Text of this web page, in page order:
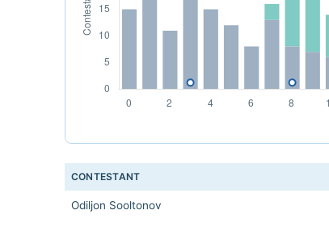
CONTESTANT
Odiljon Sooltonov